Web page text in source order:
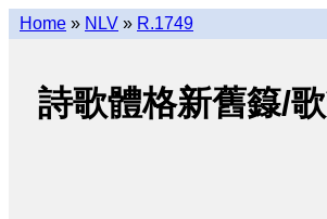
Home » NLV » R.1749
詩歌體格新舊籙/